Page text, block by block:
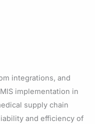
integrations, and
implementation in
supply chain
and efficiency of